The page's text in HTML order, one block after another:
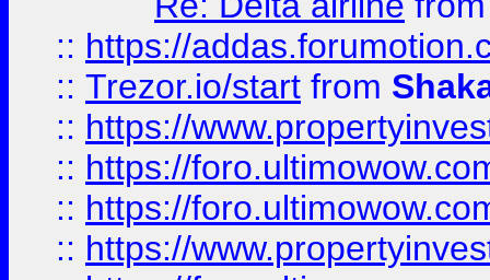
:: https://
:: Trezor.io/start from
:: https://
:: https://
:: https://
:: https://